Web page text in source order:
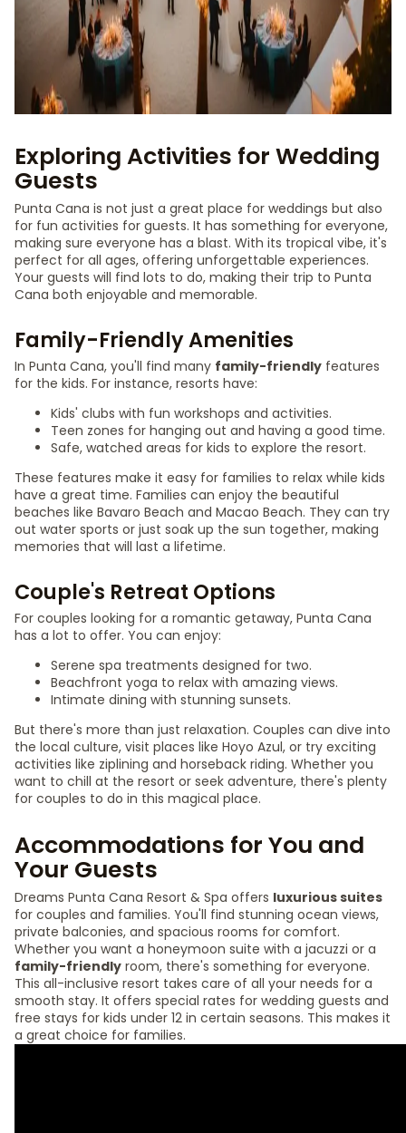
Exploring Activities for Wedding
Guests
Punta Cana is not just a great place for weddings but also
for fun activities for guests. It has something for everyone,
making sure everyone has a blast. With its tropical vibe, it's
perfect for all ages, offering unforgettable experiences.
Your guests will find lots to do, making their trip to Punta
Cana both enjoyable and memorable.
Family-Friendly Amenities
In Punta Cana, you'll find many family-friendly features
for the kids. For instance, resorts have:
Kids' clubs with fun workshops and activities.
Teen zones for hanging out and having a good time.
Safe, watched areas for kids to explore the resort.
These features make it easy for families to relax while kids
have a great time. Families can enjoy the beautiful
beaches like Bavaro Beach and Macao Beach. They can try
out water sports or just soak up the sun together, making
memories that will last a lifetime.
Couple's Retreat Options
For couples looking for a romantic getaway, Punta Cana
has a lot to offer. You can enjoy:
Serene spa treatments designed for two.
Beachfront yoga to relax with amazing views.
Intimate dining with stunning sunsets.
But there's more than just relaxation. Couples can dive into
the local culture, visit places like Hoyo Azul, or try exciting
activities like ziplining and horseback riding. Whether you
want to chill at the resort or seek adventure, there's plenty
for couples to do in this magical place.
Accommodations for You and
Your Guests
Dreams Punta Cana Resort & Spa offers luxurious suites
for couples and families. You'll find stunning ocean views,
private balconies, and spacious rooms for comfort.
Whether you want a honeymoon suite with a jacuzzi or a
family-friendly room, there's something for everyone.
This all-inclusive resort takes care of all your needs for a
smooth stay. It offers special rates for wedding guests and
free stays for kids under 12 in certain seasons. This makes it
a great choice for families.